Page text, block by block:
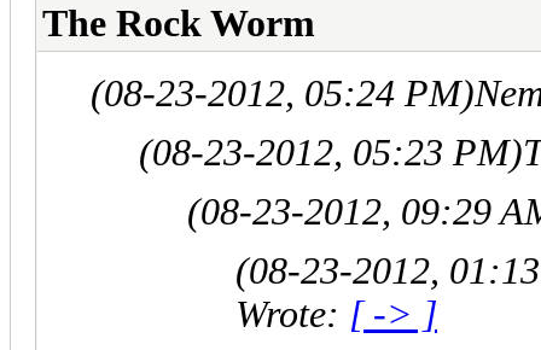
The Rock Worm
(08-23-2012, 05:24 PM)
(08-23-2012, 05:23 PM)
(08-23-2012, 09:29
(08-23-2012,
Wrote: [ -> ]